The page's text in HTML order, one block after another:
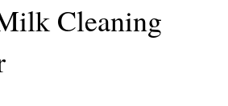
Cleaning